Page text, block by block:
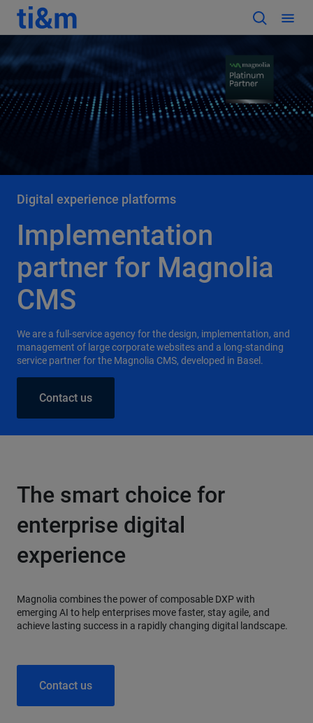
Digital experience platforms
Implementation
partner for Magnolia
CMS
We are a full-service agency for the design, implementation, and
management of large corporate websites and a long-standing
service partner for the Magnolia CMS, developed in Basel.
Contact us
The smart choice for
enterprise digital
experience
Magnolia combines the power of composable DXP with
emerging AI to help enterprises move faster, stay agile, and
achieve lasting success in a rapidly changing digital landscape.
Contact us